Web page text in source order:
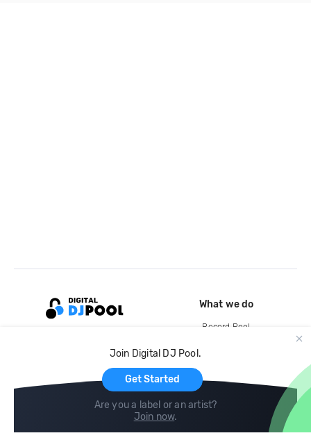
Join Digital DJ Pool.
Get Started
Are you a label or an artist?
Join now.
What we do
Record Pool